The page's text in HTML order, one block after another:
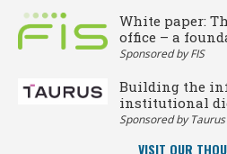
White paper:
office – a
Sponsored by FIS
Building the
institutional
Sponsored by Taurus
VISIT OUR